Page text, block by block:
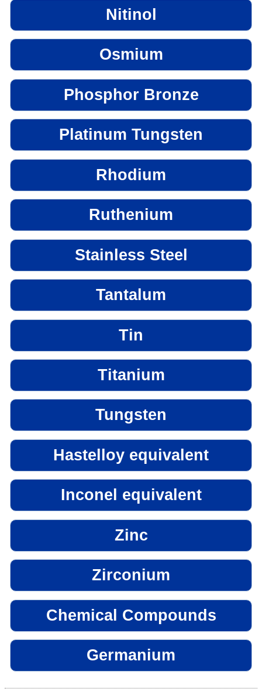
Nitinol
Osmium
Phosphor Bronze
Platinum Tungsten
Rhodium
Ruthenium
Stainless Steel
Tantalum
Tin
Titanium
Tungsten
Hastelloy equivalent
Inconel equivalent
Zinc
Zirconium
Chemical Compounds
Germanium